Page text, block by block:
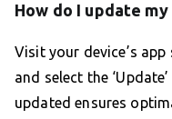
How do I update my
Visit your device’s
and select the
updated ensures